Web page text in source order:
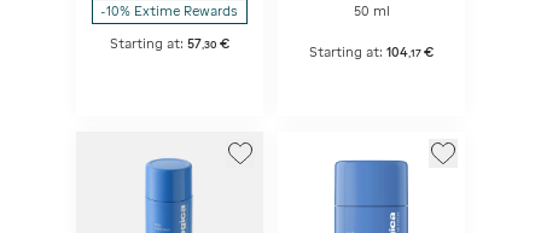
-10% Extime Rewards
Starting at: 57 30 €
50 ml
Starting at:104 ,17 €